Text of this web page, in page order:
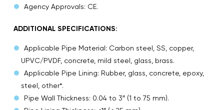
Agency Approvals: CE.
ADDITIONAL SPECIFICATIONS:
Applicable Pipe Material: Carbon steel, SS, copper,
UPVC/PVDF, concrete, mild steel, glass, brass.
Applicable Pipe Lining: Rubber, glass, concrete, epoxy,
steel, other*.
Pipe Wall Thickness: 0.04 to 3″ (1 to 75 mm).